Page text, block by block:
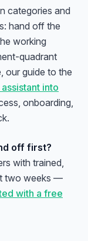
categories and
hand off the
working
quadrant
our guide to the
into
onboarding,
off first?
with trained,
two weeks —
with a free